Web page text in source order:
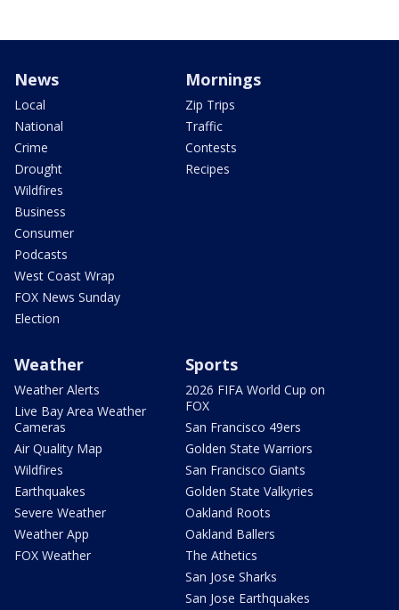
News
Local
National
Crime
Drought
Wildfires
Business
Consumer
Podcasts
West Coast Wrap
FOX News Sunday
Election
Mornings
Zip Trips
Traffic
Contests
Recipes
Weather
Weather Alerts
Live Bay Area Weather
Cameras
Air Quality Map
Wildfires
Earthquakes
Severe Weather
Weather App
FOX Weather
Sports
2026 FIFA World Cup on
FOX
San Francisco 49ers
Golden State Warriors
San Francisco Giants
Golden State Valkyries
Oakland Roots
Oakland Ballers
The Athetics
San Jose Sharks
San Jose Earthquakes